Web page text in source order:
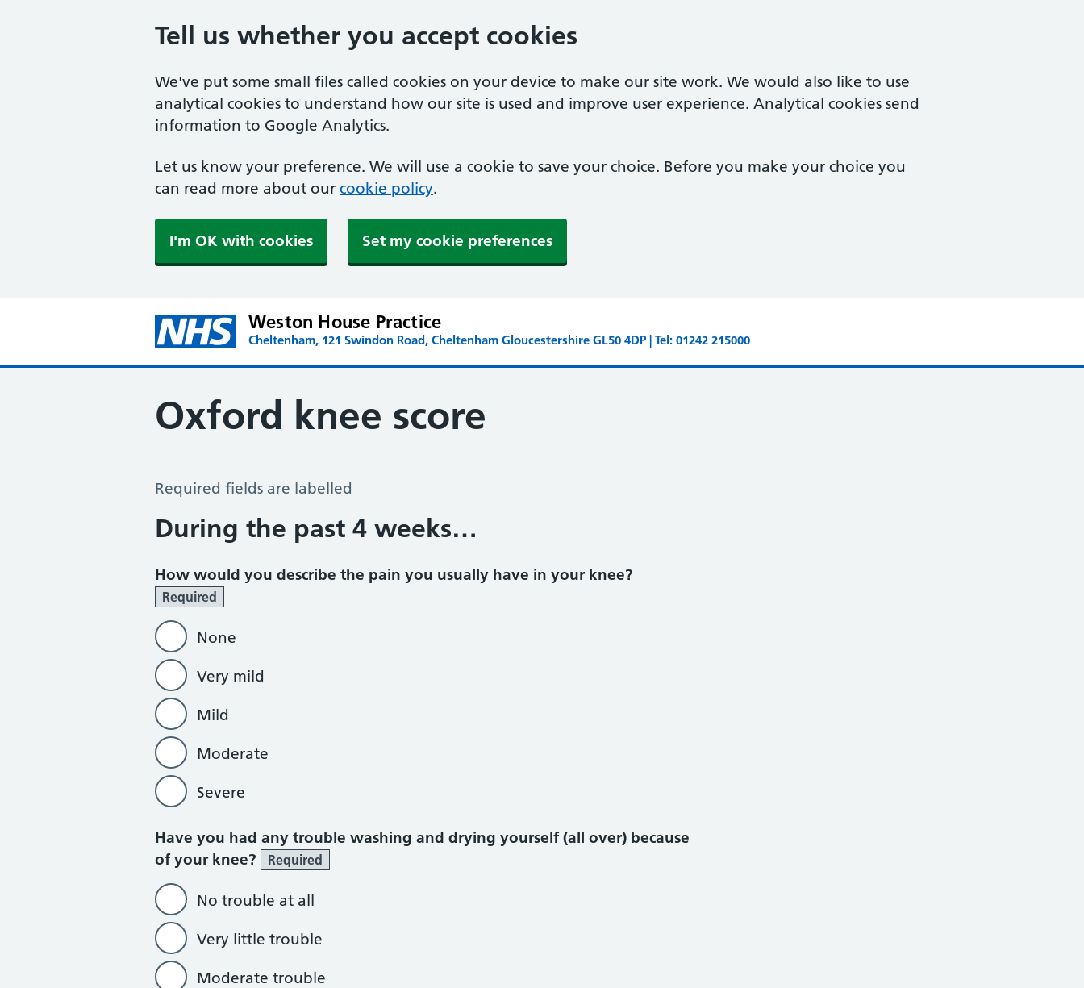
Tell us whether you accept cookies
We've put some small files called cookies on your device to make our site work. We would also like to use
analytical cookies to understand how our site is used and improve user experience. Analytical cookies send
information to Google Analytics.
Let us know your preference. We will use a cookie to save your choice. Before you make your choice you
can read more about our cookie policy.
I'm OK with cookies Set my cookie preferences
Weston House Practice
Cheltenham, 121 Swindon Road, Cheltenham Gloucestershire GL50 4DP | Tel: 01242 215000
Oxford knee score
Oxford Knee Score
Required fields are labelled
During the past 4 weeks…
How would you describe the pain you usually have in your knee?
Required
None
Very mild
Mild
Moderate
Severe
Have you had any trouble washing and drying yourself (all over) because
of your knee?
Required
No trouble at all
Very little trouble
Moderate trouble